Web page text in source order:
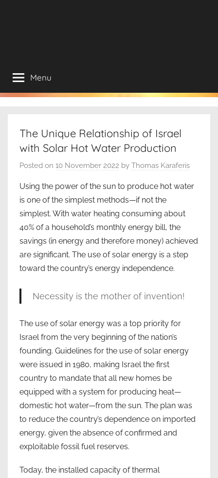
Menu
The Unique Relationship of Israel
with Solar Hot Water Production
Posted on 10 November 2022 by Thomas Karaferis
Using the power of the sun to produce hot water
is one of the simplest methods—if not the
simplest. With water heating consuming about
40% of a household’s monthly energy bill, the
savings (in energy and therefore money) achieved
are significant. The use of solar energy is a step
toward the country’s energy independence.
Necessity is the mother of invention!
The use of solar energy was a top priority for
Israel from the very beginning of the nation’s
founding. Guidelines for the use of solar energy
were issued in 1980, making Israel the first
country to mandate that all new homes be
equipped with a system for producing heat—
domestic hot water—from the sun. The plan was
to reduce the country’s dependence on imported
energy, given the absence of confirmed and
exploitable fossil fuel reserves.
Today, the installed capacity of thermal